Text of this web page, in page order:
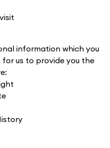
information which you
us to provide you the